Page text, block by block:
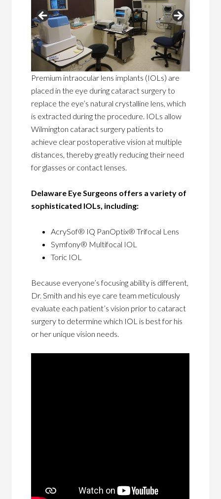
Premium intraocular lens implants (IOLs) are
placed in the eye during cataract surgery to
replace the eye’s natural crystalline lens, which
is extracted during the procedure. IOLs allow
Wilmington cataract surgery patients to
achieve clear postoperative vision at multiple
distances, thereby greatly reducing their need
for glasses or contact lenses.
Delaware Eye Surgeons offers a variety of
sophisticated IOLs, including:
AcrySof® IQ PanOptix® Trifocal Lens
Symfony® Multifocal IOL
Toric IOL
Because everyone’s focusing ability is different,
Dr. Smith and his eye care team meticulously
evaluate each patient’s vision prior to cataract
surgery to determine which IOL is best for his
or her unique vision needs.